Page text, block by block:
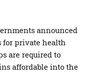
announced
for private health
are required to
affordable into the